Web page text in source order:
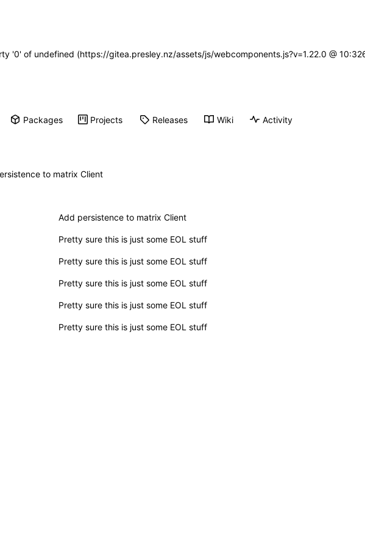
'0' of undefined (https://gitea.presley.nz/assets/js/webcomponents.js?v=1.22.0 @
Packages Projects Releases Wiki Activity
to matrix Client
Add persistence to matrix Client
Pretty sure this is just some EOL stuff
Pretty sure this is just some EOL stuff
Pretty sure this is just some EOL stuff
Pretty sure this is just some EOL stuff
Pretty sure this is just some EOL stuff